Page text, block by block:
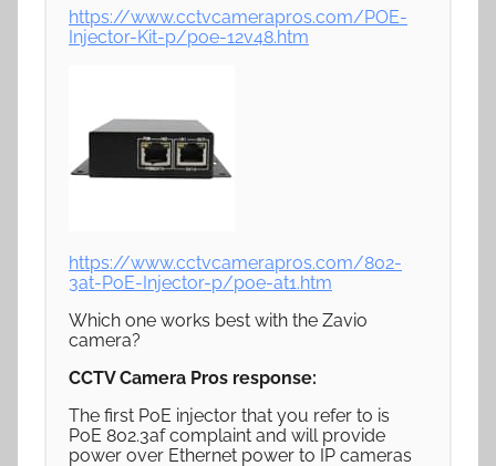
https://www.cctvcamerapros.com/POE-
Injector-Kit-p/poe-12v48.htm
https://www.cctvcamerapros.com/802-
3at-PoE-Injector-p/poe-at1.htm
Which one works best with the Zavio
camera?
CCTV Camera Pros response:
The first PoE injector that you refer to is
PoE 802.3af complaint and will provide
power over Ethernet power to IP cameras